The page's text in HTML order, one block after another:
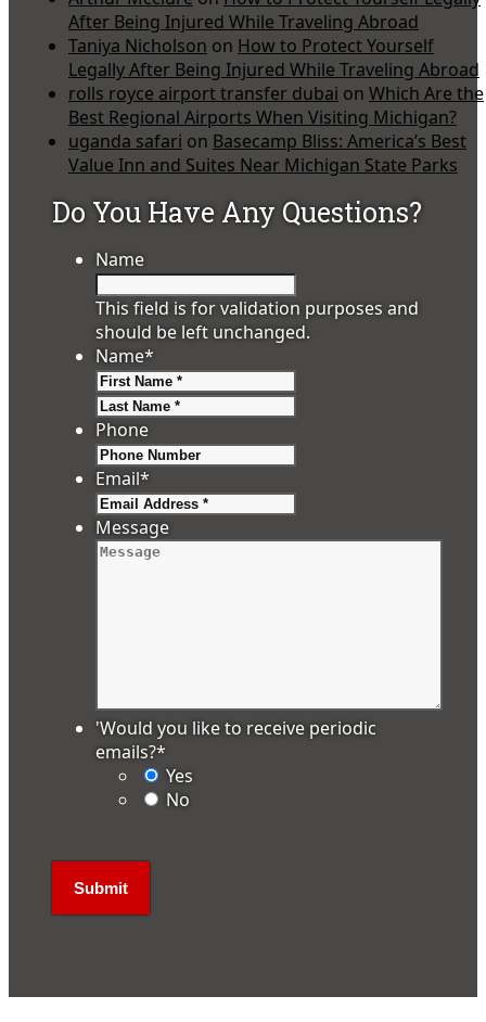
After Being Injured While Traveling Abroad
Taniya Nicholson on How to Protect Yourself
Legally After Being Injured While Traveling Abroad
rolls royce airport transfer dubai on Which Are the
Best Regional Airports When Visiting Michigan?
uganda safari on Basecamp Bliss: America’s Best
Value Inn and Suites Near Michigan State Parks
Do You Have Any Questions?
Name
This field is for validation purposes and
should be left unchanged.
Name*
Phone
Email*
Message
'Would you like to receive periodic
emails?*
Yes
No